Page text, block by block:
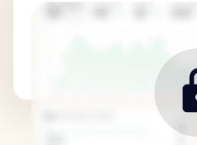
Revenue